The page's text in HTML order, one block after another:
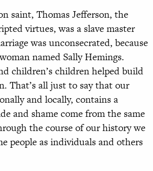
saint, Thomas Jefferson, the
virtues, was a slave master
was unconsecrated, because
named Sally Hemings.
children’s children helped build
That’s all just to say that our
and locally, contains a
and shame come from the same
the course of our history we
people as individuals and others